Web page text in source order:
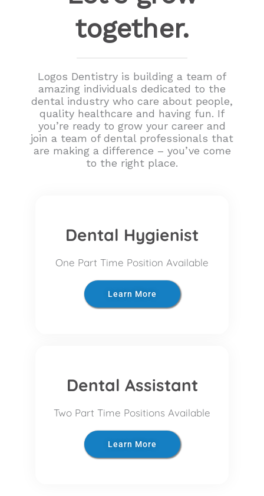
together.
Logos Dentistry is building a team of
amazing individuals dedicated to the
dental industry who care about people,
quality healthcare and having fun. If
you’re ready to grow your career and
join a team of dental professionals that
are making a difference – you’ve come
to the right place.
Dental Hygienist
One Part Time Position Available
Learn More
Dental Assistant
Two Part Time Positions Available
Learn More